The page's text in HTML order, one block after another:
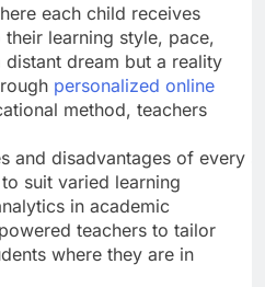
each child receives
learning style, pace,
dream but a reality
personalized online
method, teachers
and disadvantages of every
suit varied learning
in academic
teachers to tailor
where they are in